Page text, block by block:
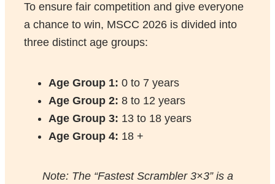
To ensure fair competition and give everyone
a chance to win, MSCC 2026 is divided into
three distinct age groups:
Age Group 1: 0 to 7 years
Age Group2: 8 to 12 years
Age Group3: 13 to 18 years
Age Group4: 18 +
Note: The “Fastest Scrambler 3×3” is a